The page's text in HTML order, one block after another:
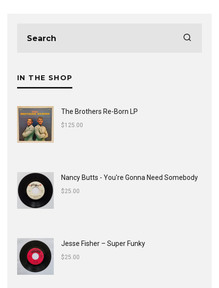
IN THE SHOP
The Brothers Re-Born LP
$125.00
Nancy Butts - You're Gonna Need Somebody
$25.00
Jesse Fisher ‎– Super Funky
$25.00